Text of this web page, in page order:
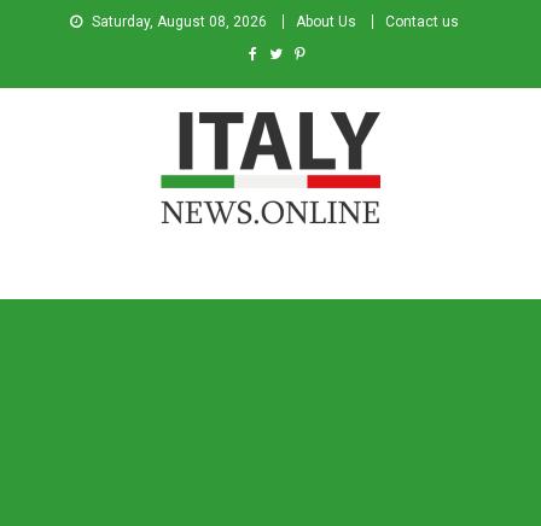
Saturday, August 08, 2026 About Us Contact us